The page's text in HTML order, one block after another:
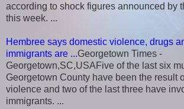
according to shock figures announced by
this week. ...
Hembree says domestic violence, drugs
immigrants are ...Georgetown Times -
Georgetown,SC,USAFive of the last six
Georgetown County have been the result
violence and two of the last three have
immigrants. ...